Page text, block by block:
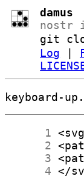
damus
nostr
git
Log
keyboard-
      1
      2
      3
      4